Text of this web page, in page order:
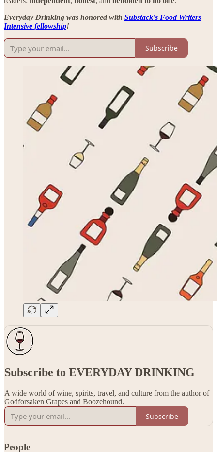
Everyday Drinking was honored with Substack’s Food Writers
Intensive fellowship!
Subscribe
Subscribe to EVERYDAY DRINKING
A wide world of wine, spirits, travel, and culture from the author of
Godforsaken Grapes and Boozehound.
Subscribe
People